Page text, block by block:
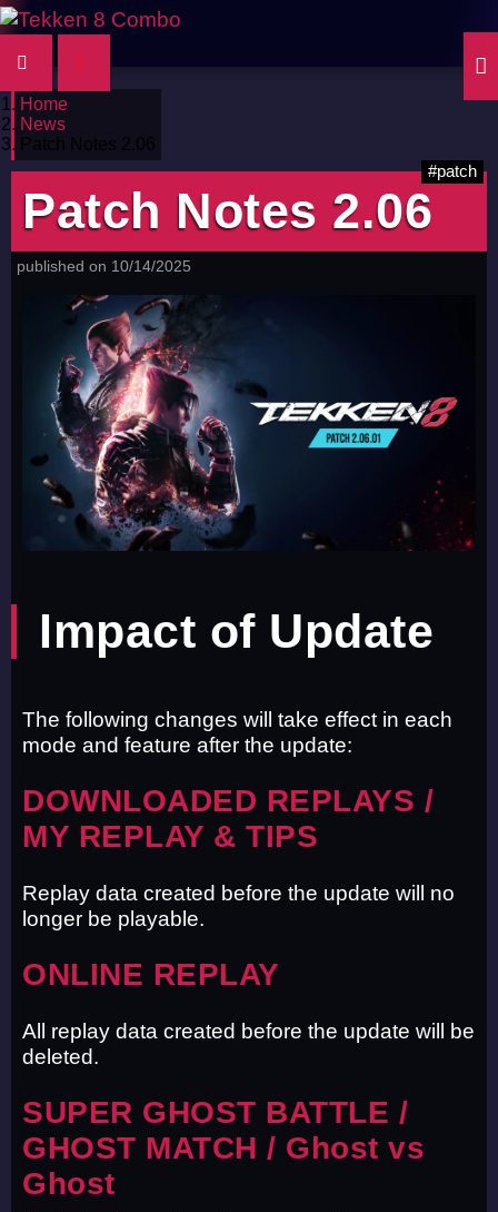
Home
News
Patch Notes 2.06
#patch
Patch Notes 2.06
published on 10/14/2025
Impact of Update
The following changes will take effect in each
mode and feature after the update:
DOWNLOADED REPLAYS /
MY REPLAY & TIPS
Replay data created before the update will no
longer be playable.
ONLINE REPLAY
All replay data created before the update will be
deleted.
SUPER GHOST BATTLE /
GHOST MATCH / Ghost vs
Ghost